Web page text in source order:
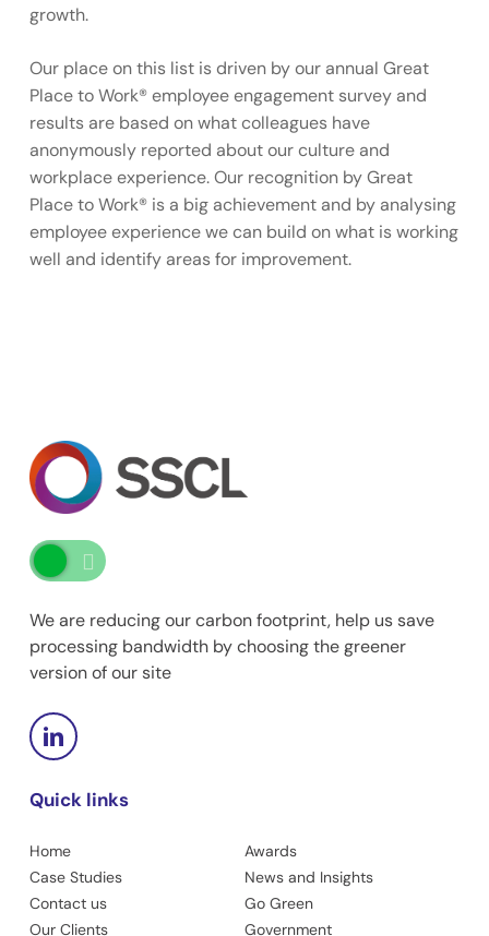
growth.
Our place on this list is driven by our annual Great
Place to Work® employee engagement survey and
results are based on what colleagues have
anonymously reported about our culture and
workplace experience. Our recognition by Great
Place to Work® is a big achievement and by analysing
employee experience we can build on what is working
well and identify areas for improvement.
We are reducing our carbon footprint, help us save
processing bandwidth by choosing the greener
version of our site
Quick links
Home
Awards
Case Studies
News and Insights
Contact us
Go Green
Our Clients
Government